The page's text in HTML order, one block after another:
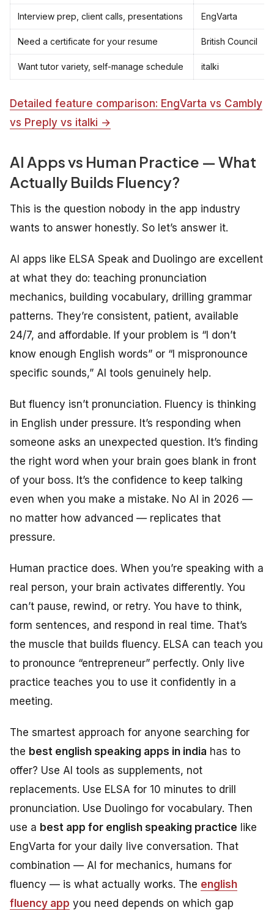
Interview prep, client calls, presentations EngVarta
Need a certificate for your resume British Council
Want tutor variety, self-manage schedule italki
Detailed feature comparison: EngVarta vs Cambly
vs Preply vs italki →
AI Apps vs Human Practice — What
Actually Builds Fluency?
This is the question nobody in the app industry
wants to answer honestly. So let’s answer it.
AI apps like ELSA Speak and Duolingo are excellent
at what they do: teaching pronunciation
mechanics, building vocabulary, drilling grammar
patterns. They’re consistent, patient, available
24/7, and affordable. If your problem is “I don’t
know enough English words” or “I mispronounce
specific sounds,” AI tools genuinely help.
But fluency isn’t pronunciation. Fluency is thinking
in English under pressure. It’s responding when
someone asks an unexpected question. It’s finding
the right word when your brain goes blank in front
of your boss. It’s the confidence to keep talking
even when you make a mistake. No AI in 2026 —
no matter how advanced — replicates that
pressure.
Human practice does. When you’re speaking with a
real person, your brain activates differently. You
can’t pause, rewind, or retry. You have to think,
form sentences, and respond in real time. That’s
the muscle that builds fluency. ELSA can teach you
to pronounce “entrepreneur” perfectly. Only live
practice teaches you to use it confidently in a
meeting.
The smartest approach for anyone searching for
the best english speaking apps in india has to
offer? Use AI tools as supplements, not
replacements. Use ELSA for 10 minutes to drill
pronunciation. Use Duolingo for vocabulary. Then
use a best app for english speaking practice like
EngVarta for your daily live conversation. That
combination — AI for mechanics, humans for
fluency — is what actually works. The english
fluency app you need depends on which gap